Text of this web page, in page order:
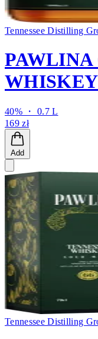
Tennessee Distilling
PAWLINA
40% ・ 0.7 L
169 zł
Add
Tennessee Distilling